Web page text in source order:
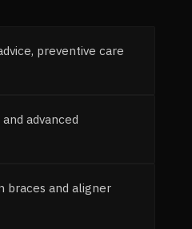
preventive care
advanced
braces and aligner